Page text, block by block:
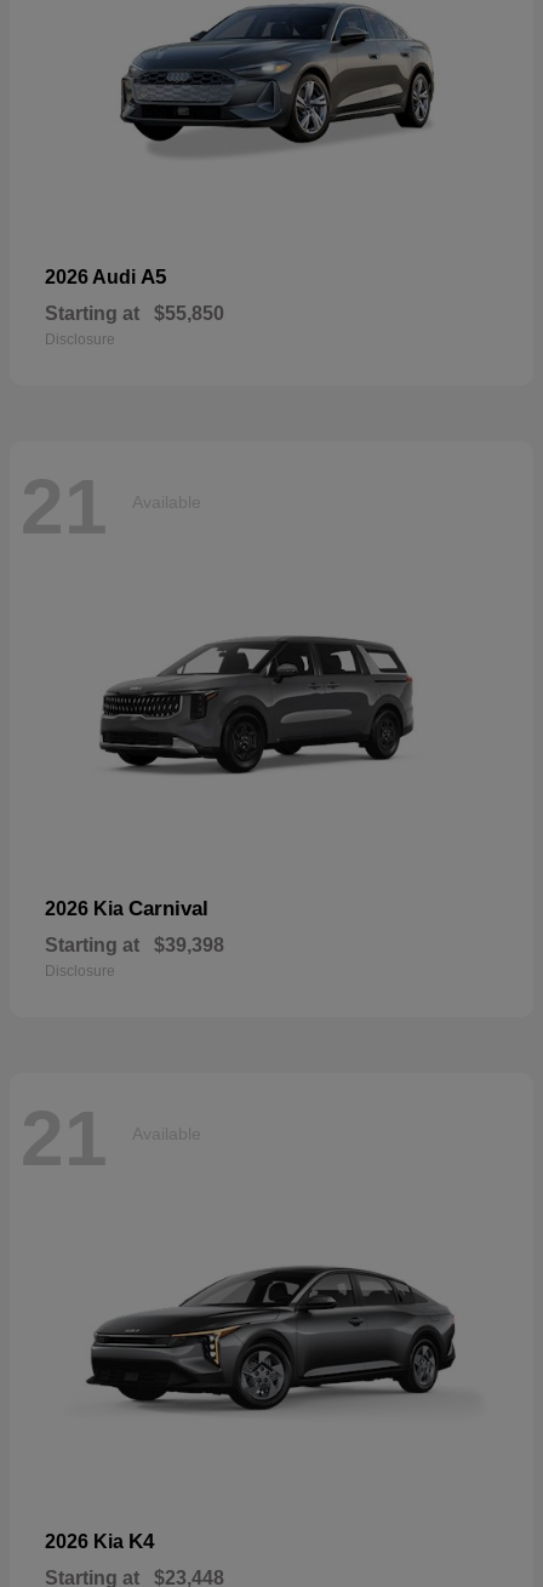
2026 Audi A5
Starting at $55,850
Disclosure
21 Available
2026 Kia Carnival
Starting at $39,398
Disclosure
21 Available
2026 Kia K4
Starting at $23,448